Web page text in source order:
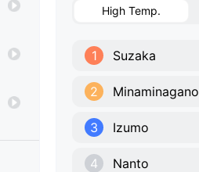
High Temp.
1 Suzaka
2 Minaminagano
3 Izumo
4 Nanto